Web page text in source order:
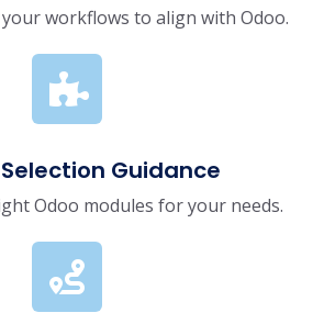
your workflows to align with Odoo.
Guidance
Odoo modules for your needs.